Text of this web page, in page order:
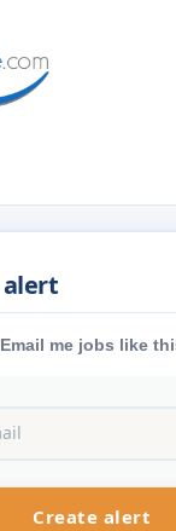
Email me jobs like